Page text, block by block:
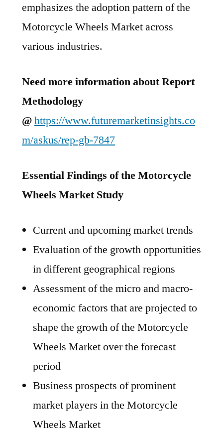
emphasizes the adoption pattern of the
Motorcycle Wheels Market across
various industries.
Need more information about Report
Methodology
@https://www.futuremarketinsights.co
m/askus/rep-gb-7847
Essential Findings of the Motorcycle
Wheels Market Study
Current and upcoming market trends
Evaluation of the growth opportunities
in different geographical regions
Assessment of the micro and macro-
economic factors that are projected to
shape the growth of the Motorcycle
Wheels Market over the forecast
period
Business prospects of prominent
market players in the Motorcycle
Wheels Market